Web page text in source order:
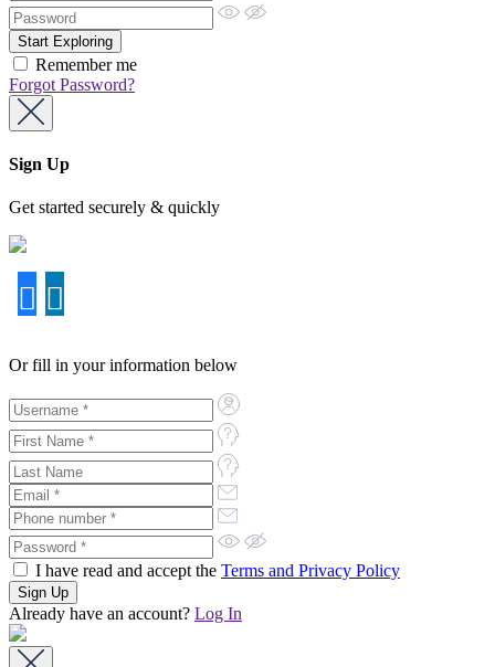
Remember me
Forgot Password?
Sign Up
Get started securely & quickly
Or fill in your information below
I have read and accept the Terms and Privacy Policy
Already have an account? Log In